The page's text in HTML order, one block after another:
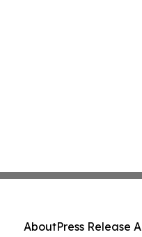
AboutPress Release